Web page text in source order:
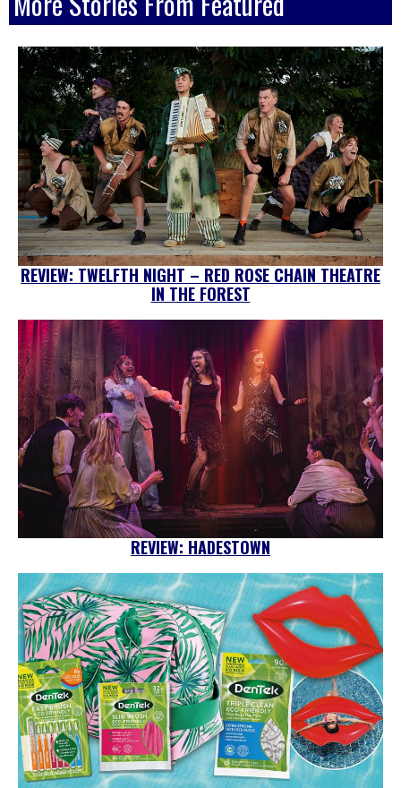
REVIEW: TWELFTH NIGHT – RED ROSE CHAIN THEATRE
IN THE FOREST
REVIEW: HADESTOWN